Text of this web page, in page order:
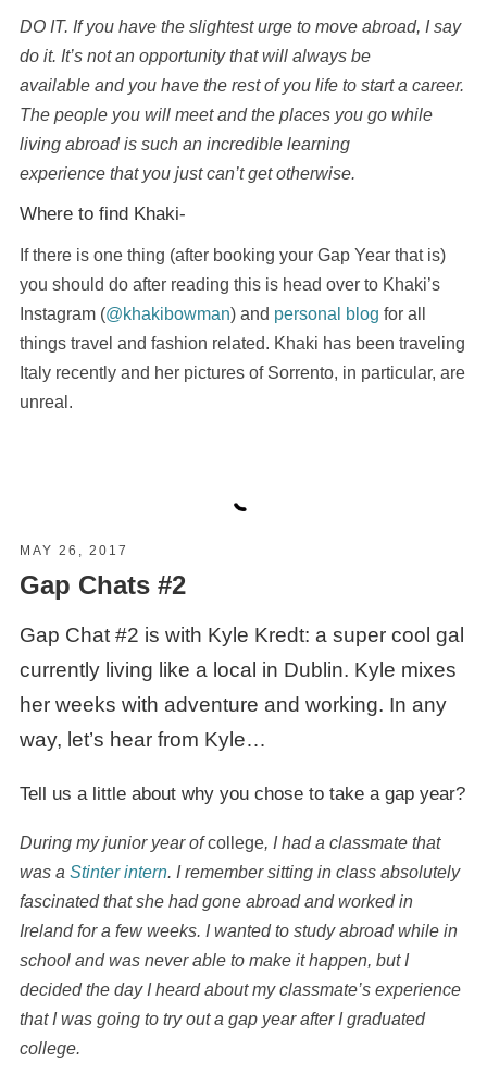
DO IT. If you have the slightest urge to move abroad, I say
do it. It’s not an opportunity that will always be
available and you have the rest of you life to start a career.
The people you will meet and the places you go while
living abroad is such an incredible learning
experience that you just can’t get otherwise.
Where to find Khaki-
If there is one thing (after booking your Gap Year that is)
you should do after reading this is head over to Khaki’s
Instagram (@khakibowman) and personal blog for all
things travel and fashion related. Khaki has been traveling
Italy recently and her pictures of Sorrento, in particular, are
unreal.
MAY 26, 2017
Gap Chats #2
Gap Chat #2 is with Kyle Kredt: a super cool gal
currently living like a local in Dublin. Kyle mixes
her weeks with adventure and working. In any
way, let’s hear from Kyle…
Tell us a little about why you chose to take a gap year?
During my junior year ofcollege, I had a classmate that
was a Stinter intern. I remember sitting in class absolutely
fascinated that she had gone abroad and worked in
Ireland for a few weeks. I wanted to study abroad while in
school and was never able to make it happen, but I
decided the day I heard about my classmate’s experience
that I was going to try out a gap year after I graduated
college.